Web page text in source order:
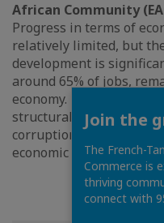
African Community
Progress in terms of
relatively limited, but
development is
around 65% of jobs,
economy. Despite initial
structural reforms,
corruption and
economic diversification.
Join the
The French-
Commerce is
thriving
connect with